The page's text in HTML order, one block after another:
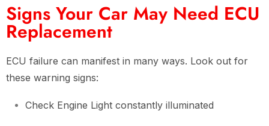
Signs Your Car May Need ECU
Replacement
ECU failure can manifest in many ways. Look out for
these warning signs:
Check Engine Light constantly illuminated